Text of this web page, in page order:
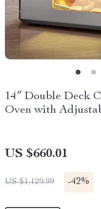
14″ Double Deck
Oven with
US $660.01
US $1,129.99 -42%